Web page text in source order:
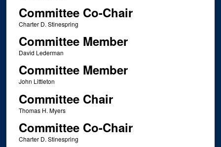
Committee Co-Chair
Charter D. Stinespring
Committee Member
David Lederman
Committee Member
John Littleton
Committee Chair
Thomas H. Myers
Committee Co-Chair
Charter D. Stinespring